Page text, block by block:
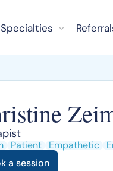
Specialties
Patient Empathetic
a session